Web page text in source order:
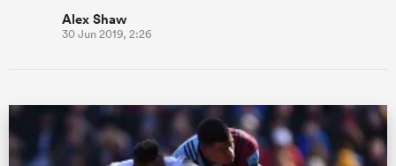
Alex Shaw
30 Jun 2019, 2:26